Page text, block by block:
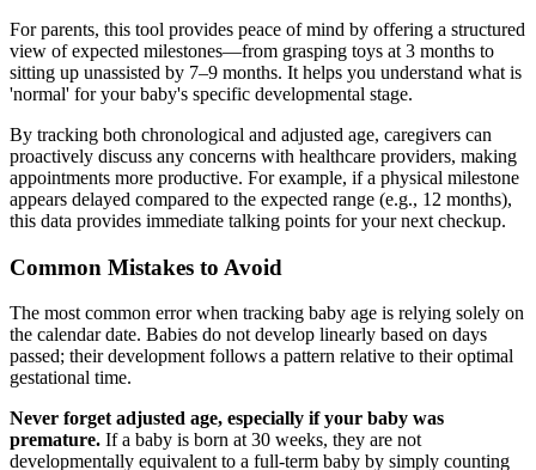
For parents, this tool provides peace of mind by offering a structured
view of expected milestones—from grasping toys at 3 months to
sitting up unassisted by 7–9 months. It helps you understand what is
'normal' for your baby's specific developmental stage.
By tracking both chronological and adjusted age, caregivers can
proactively discuss any concerns with healthcare providers, making
appointments more productive. For example, if a physical milestone
appears delayed compared to the expected range (e.g., 12 months),
this data provides immediate talking points for your next checkup.
Common Mistakes to Avoid
The most common error when tracking baby age is relying solely on
the calendar date. Babies do not develop linearly based on days
passed; their development follows a pattern relative to their optimal
gestational time.
Never forget adjusted age, especially if your baby was
premature. If a baby is born at 30 weeks, they are not
developmentally equivalent to a full-term baby by simply counting